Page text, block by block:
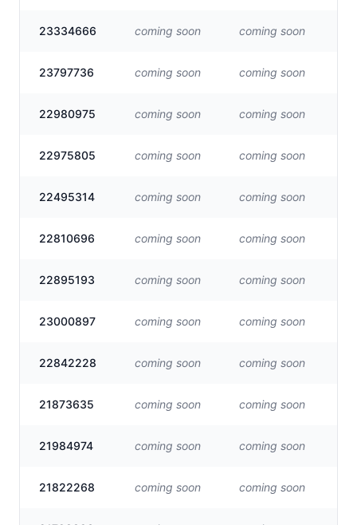
23334666 coming soon coming soon
23797736 coming soon coming soon
22980975 coming soon coming soon
22975805 coming soon coming soon
22495314 coming soon coming soon
22810696 coming soon coming soon
22895193 coming soon coming soon
23000897 coming soon coming soon
22842228 coming soon coming soon
21873635 coming soon coming soon
21984974 coming soon coming soon
21822268 coming soon coming soon